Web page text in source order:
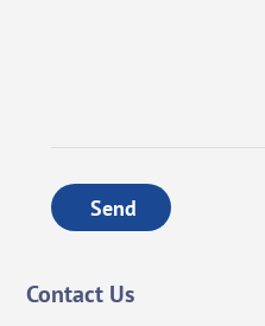
Send
Contact Us